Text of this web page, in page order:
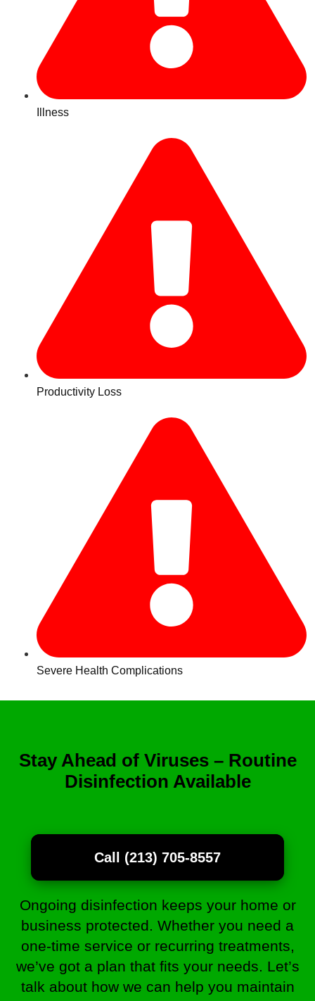
Illness
Productivity Loss
Severe Health Complications
Stay Ahead of Viruses – Routine
Disinfection Available
Call (213) 705-8557
Ongoing disinfection keeps your home or
business protected. Whether you need a
one-time service or recurring treatments,
we’ve got a plan that fits your needs. Let’s
talk about how we can help you maintain